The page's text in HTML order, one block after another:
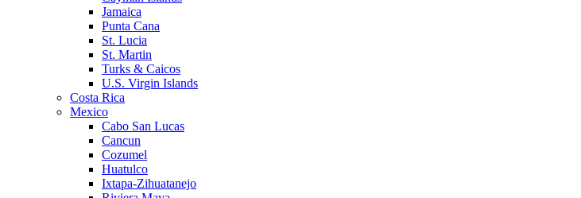
Jamaica
Punta Cana
St. Lucia
St. Martin
Turks & Caicos
U.S. Virgin Islands
Costa Rica
Mexico
Cabo San Lucas
Cancun
Cozumel
Huatulco
Ixtapa-Zihuatanejo